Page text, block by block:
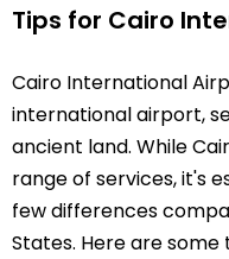
Tips for Cairo
Cairo International
international airport,
ancient land. While
range of services, it's
few differences
States. Here are